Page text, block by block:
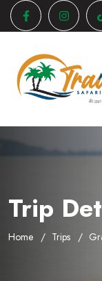
Trip
Home Trips